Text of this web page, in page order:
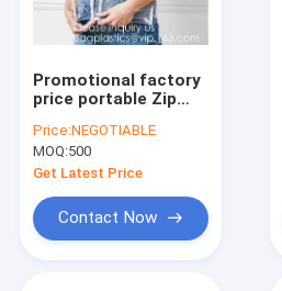
Promotional factory
price portable Zip
holographic PVC
cosmetic bag,Eco-
friendly heat seal
frosted plastic PVC
Price:NEGOTIABLE
MOQ:500
Get Latest Price
Contact Now